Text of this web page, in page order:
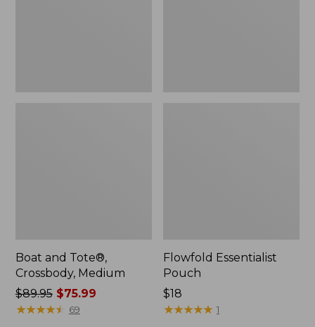
Boat and Tote®,
Crossbody, Medium
Price
was
$89.95$75.99
★★★★★
★★★★★ 69
Flowfold Essentialist
Pouch
Price:
$18
$18
★★★★★
★★★★★ 1